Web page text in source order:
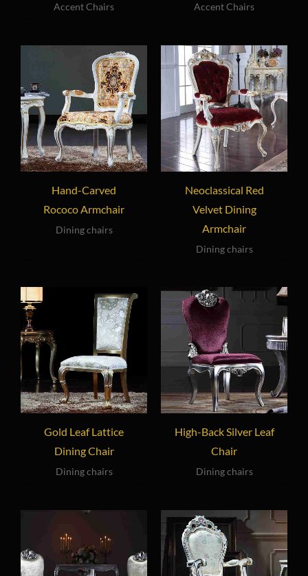
Accent Chairs Accent Chairs
Hand-Carved
Rococo Armchair
Dining chairs
Neoclassical Red
Velvet Dining
Armchair
Dining chairs
Gold Leaf Lattice
Dining Chair
Dining chairs
High-Back Silver Leaf
Chair
Dining chairs